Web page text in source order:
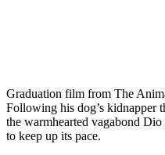
Graduation film from The
Following his dog’s kidnapper
the warmhearted vagabond
to keep up its pace.